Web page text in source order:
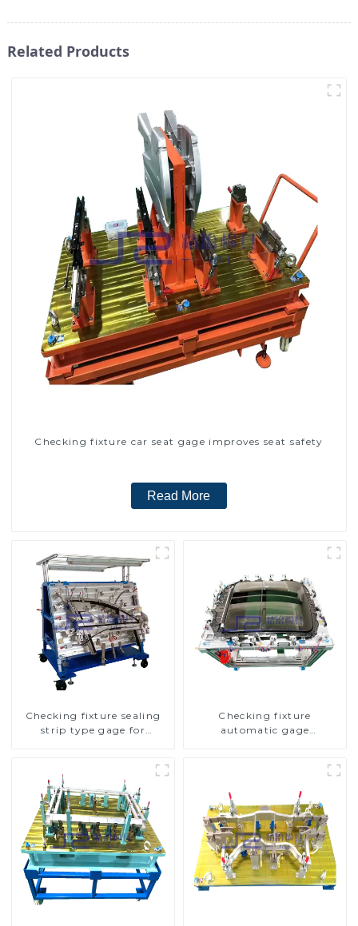
Related Products
Checking fixture car seat gage improves seat safety
Read More
Checking fixture sealing
strip type gage for
Checking fixture
automatic gage